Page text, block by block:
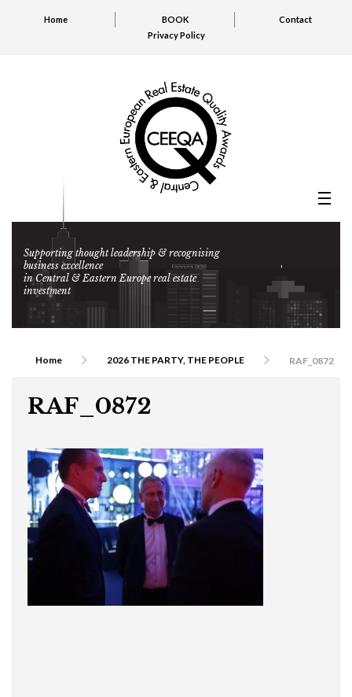
Home BOOK
Contact
Privacy Policy
Supporting thought leadership & recognising
business excellence
in Central & Eastern Europe real estate
investment
Home 2026 THE PARTY, THE PEOPLE RAF_0872
RAF_0872